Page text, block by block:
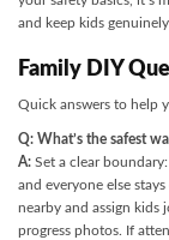
and keep kids
Family DIY
Quick answers to help
Q: What’s the safest
A: Set a clear
and everyone else
nearby and assign kids
progress photos. If